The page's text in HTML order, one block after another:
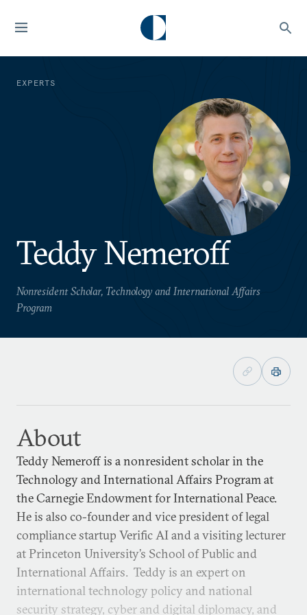
EXPERTS
Teddy Nemeroff
Nonresident Scholar, Technology and International Affairs
Program
About
Teddy Nemeroff is a nonresident scholar in the
Technology and International Affairs Program at
the Carnegie Endowment for International Peace.
He is also co-founder and vice president of legal
compliance startup Verific AI and a visiting lecturer
at Princeton University’s School of Public and
International Affairs. Teddy is an expert on
international technology policy and national
security strategy, cyber and digital diplomacy, and